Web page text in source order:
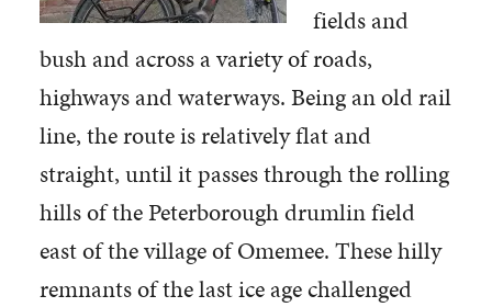
fields and
bush and across a variety of roads,
highways and waterways. Being an old rail
line, the route is relatively flat and
straight, until it passes through the rolling
hills of the Peterborough drumlin field
east of the village of Omemee. These hilly
remnants of the last ice age challenged